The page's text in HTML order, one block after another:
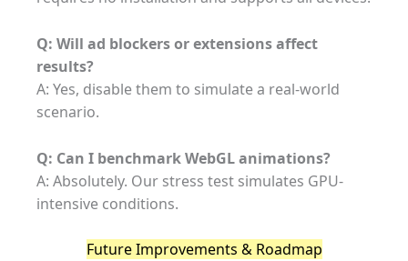
Q: Will ad blockers or extensions affect
results?
A: Yes, disable them to simulate a real-world
scenario.
Q: Can I benchmark WebGL animations?
A: Absolutely. Our stress test simulates GPU-
intensive conditions.
Future Improvements & Roadmap